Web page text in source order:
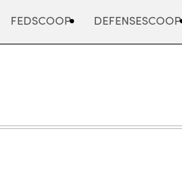
FEDSCOOP DEFENSESCOOP